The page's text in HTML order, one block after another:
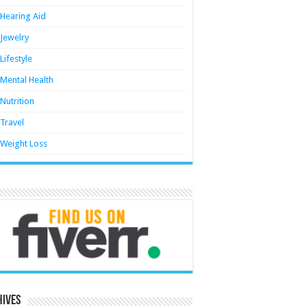
Hearing Aid
Jewelry
Lifestyle
Mental Health
Nutrition
Travel
Weight Loss